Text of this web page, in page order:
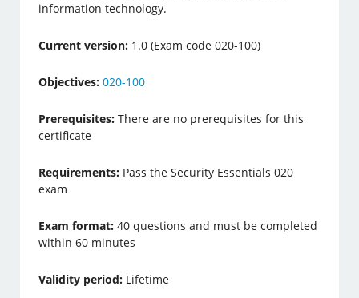
information technology.
Current version: 1.0 (Exam code 020-100)
Objectives: 020-100
Prerequisites: There are no prerequisites for this
certificate
Requirements: Pass the Security Essentials 020
exam
Exam format:40 questions and must be completed
within 60 minutes
Validity period: Lifetime